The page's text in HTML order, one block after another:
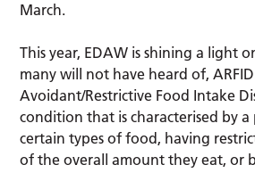
March.
This year, EDAW is shining a light
many will not have heard of,
Avoidant/Restrictive Food Intake
condition that is characterised by
certain types of food, having
of the overall amount they eat, or